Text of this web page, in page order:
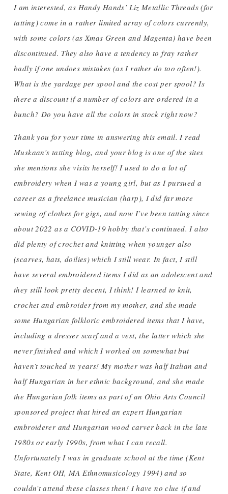
I am interested, as Handy Hands’ Liz Metallic Threads (for
tatting) come in a rather limited array of colors currently,
with some colors (as Xmas Green and Magenta) have been
discontinued. They also have a tendency to fray rather
badly if one undoes mistakes (as I rather do too often!).
What is the yardage per spool and the cost per spool? Is
there a discount if a number of colors are ordered in a
bunch? Do you have all the colors in stock right now?
Thank you for your time in answering this email. I read
Muskaan’s tatting blog, and your blog is one of the sites
she mentions she visits herself! I used to do a lot of
embroidery when I was a young girl, but as I pursued a
career as a freelance musician (harp), I did far more
sewing of clothes for gigs, and now I’ve been tatting since
about 2022 as a COVID-19 hobby that’s continued. I also
did plenty of crochet and knitting when younger also
(scarves, hats, doilies) which I still wear. In fact, I still
have several embroidered items I did as an adolescent and
they still look pretty decent, I think! I learned to knit,
crochet and embroider from my mother, and she made
some Hungarian folkloric embroidered items that I have,
including a dresser scarf and a vest, the latter which she
never finished and which I worked on somewhat but
haven’t touched in years! My mother was half Italian and
half Hungarian in her ethnic background, and she made
the Hungarian folk items as part of an Ohio Arts Council
sponsored project that hired an expert Hungarian
embroiderer and Hungarian wood carver back in the late
1980s or early 1990s, from what I can recall.
Unfortunately I was in graduate school at the time (Kent
State, Kent OH, MA Ethnomusicology 1994) and so
couldn’t attend these classes then! I have no clue if and